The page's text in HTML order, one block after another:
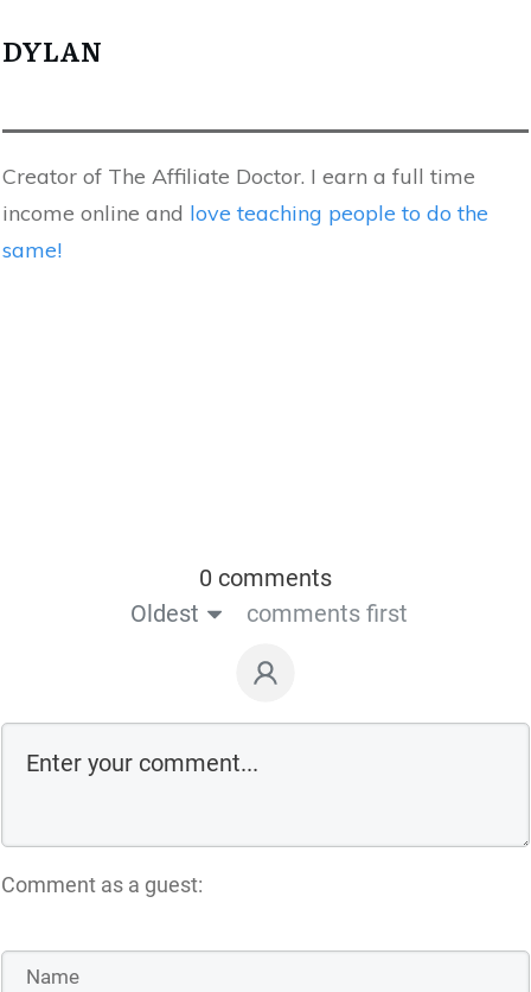
DYLAN
Creator of The Affiliate Doctor. I earn a full time
income online and love teaching people to do the
same!
0 comments
Oldest
comments first
Comment as a guest: